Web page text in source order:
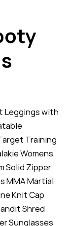
Leggings with
Training
Womens
Solid Zipper
MMA Martial
Knit Cap
Shred
Sunglasses